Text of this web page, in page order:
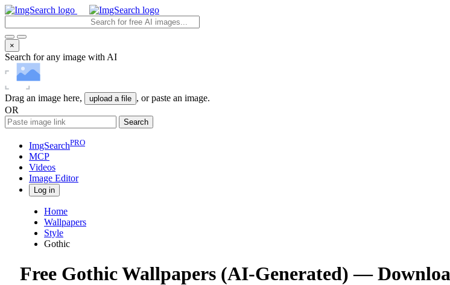
×
Search for any image with AI
Drag an image here, upload a file , or paste an image.
OR
Search
ImgSearchPRO
MCP
Videos
Image Editor
Log in
Home
Wallpapers
Style
Gothic
Free Gothic Wallpapers (AI-Generated) —